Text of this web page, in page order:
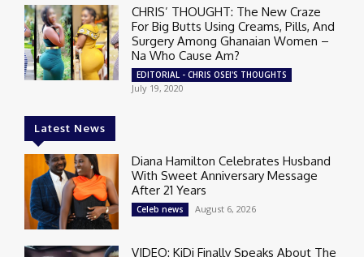
CHRIS’ THOUGHT: The New Craze
For Big Butts Using Creams, Pills, And
Surgery Among Ghanaian Women –
Na Who Cause Am?
EDITORIAL - CHRIS OSEI'S THOUGHTS
July 19, 2020
Latest News
Diana Hamilton Celebrates Husband
With Sweet Anniversary Message
After 21 Years
Celeb news August 6, 2026
VIDEO: KiDi Finally Speaks About The